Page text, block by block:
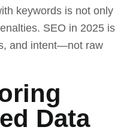
keywords is not only
SEO in 2025 is
and intent—not raw
Data